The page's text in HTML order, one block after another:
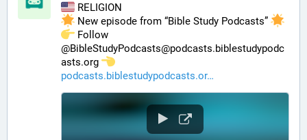
RELIGION
New episode from “Bible Study Podcasts”
️ Follow
@BibleStudyPodcasts@podcasts.biblestudypodc
asts.org
podcasts.biblestudypodcasts.or